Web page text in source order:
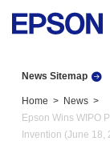
News Sitemap
Home
News
Epson Wins WIPO
Invention (June 18,